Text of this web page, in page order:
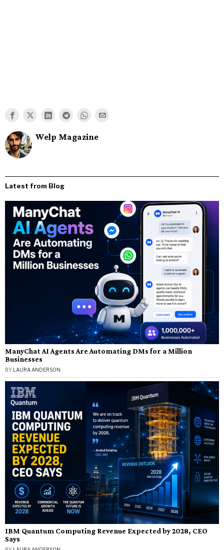
Welp Magazine
Latest from Blog
ManyChat AI Agents Are Automating DMs for a Million
Businesses
BY LAURA ANDERSON
IBM Quantum Computing Revenue Expected by 2028, CEO
Says